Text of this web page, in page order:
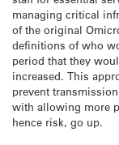
managing critical
of the original
definitions of who
period that they
increased. This
prevent
with allowing more
hence risk, go up.